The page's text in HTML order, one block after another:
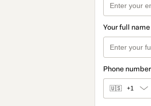
Your full name
Phone number
🇺🇸 +1